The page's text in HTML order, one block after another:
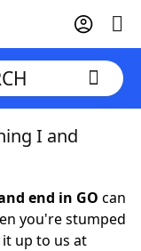
I and
end in GO can
you're stumped
it up to us at